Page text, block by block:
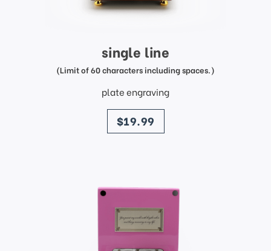
single line
(Limit of 60 characters including spaces.)
plate engraving
price
$19.99